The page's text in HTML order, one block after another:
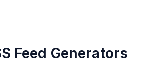
Feed Generators